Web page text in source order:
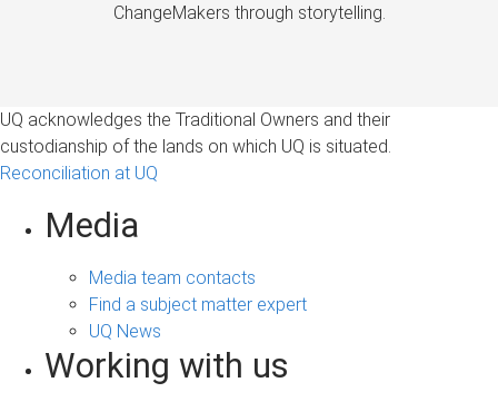
ChangeMakers through storytelling.
UQ acknowledges the Traditional Owners and their
custodianship of the lands on which UQ is situated.
Reconciliation at UQ
Media
Media team contacts
Find a subject matter expert
UQ News
Working with us